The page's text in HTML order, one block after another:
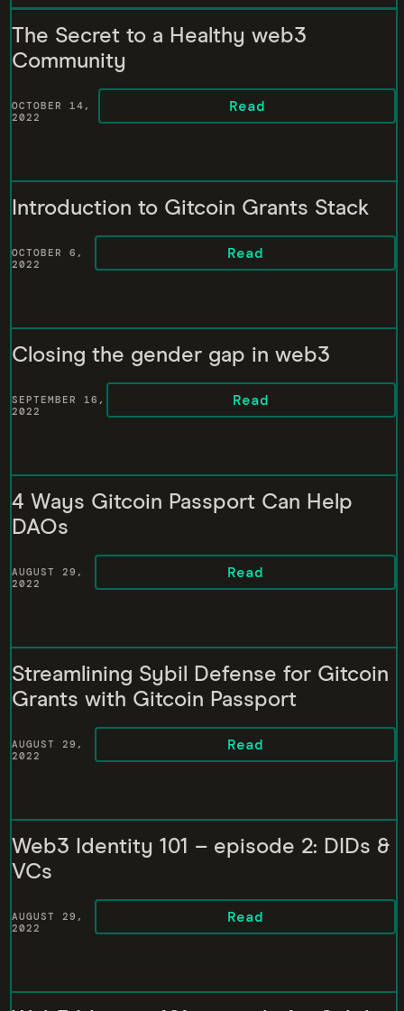
The Secret to a Healthy web3
Community
OCTOBER 14,
2022
Read
Introduction to Gitcoin Grants Stack
OCTOBER 6,
2022
Read
Closing the gender gap in web3
SEPTEMBER 16,
2022
Read
4 Ways Gitcoin Passport Can Help
DAOs
AUGUST 29,
2022
Read
Streamlining Sybil Defense for Gitcoin
Grants with Gitcoin Passport
AUGUST 29,
2022
Read
Web3 Identity 101 – episode 2: DIDs &
VCs
AUGUST 29,
2022
Read